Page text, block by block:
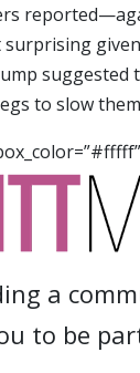
surprising given
suggested
to slow them
a
to be